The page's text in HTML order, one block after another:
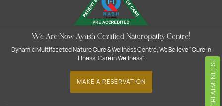
TREATMENT LIST
We Are Now Ayush Certified Naturopathy Centre!
Dynamic Multifaceted Nature Cure & Wellness Centre, We Believe "Cure in
Illness, Care in Wellness".
MAKE A RESERVATION